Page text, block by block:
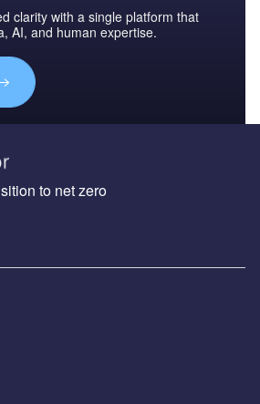
clarity with a single platform that
AI, and human expertise.
to net zero